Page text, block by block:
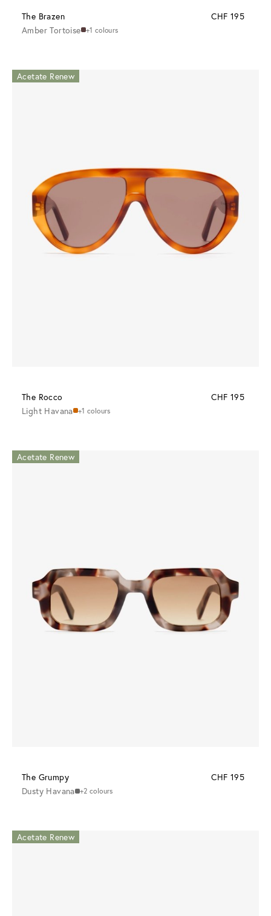
The Brazen
CHF 195
Amber Tortoise +1 colours
Acetate Renew
The Rocco
CHF 195
Light Havana +1 colours
Acetate Renew
The Grumpy
CHF 195
Dusty Havana +2 colours
Acetate Renew